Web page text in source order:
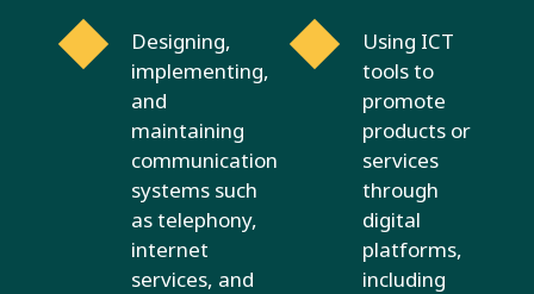
Designing,
implementing,
and
maintaining
communication
systems such
as telephony,
internet
services, and
Using ICT
tools to
promote
products or
services
through
digital
platforms,
including